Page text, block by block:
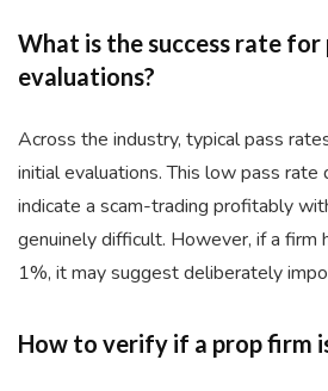
What is the success rate
evaluations?
Across the industry, typical pass
initial evaluations. This low pass rate
indicate a scam-trading profitably
genuinely difficult. However, if a firm
1%, it may suggest deliberately
How to verify if a prop firm